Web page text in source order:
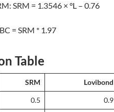
SRM = 1.3546 × °L – 0.76
= SRM * 1.97
Table
SRM Lovibond
0.5 0.9